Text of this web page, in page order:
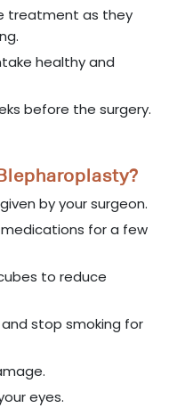
treatment as they
healthy and
before the surgery.
by your surgeon.
for a few
to reduce
stop smoking for
eyes.